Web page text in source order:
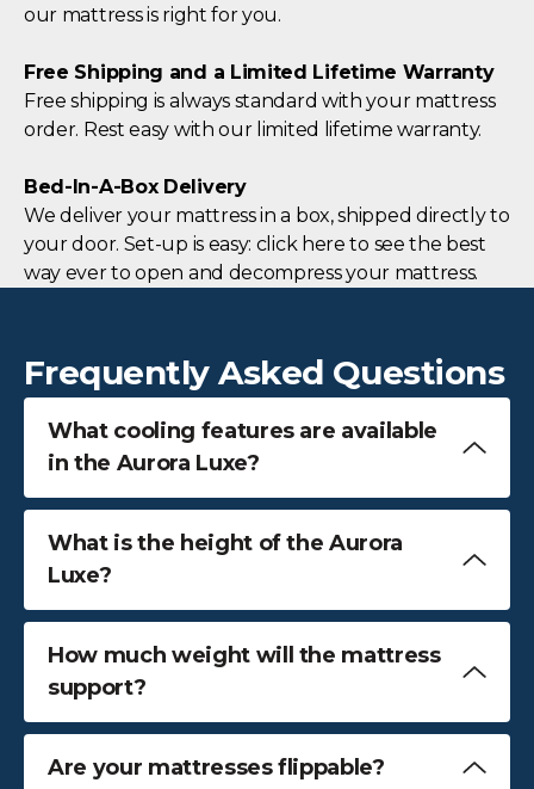
our mattress is right for you.
Free Shipping and a Limited Lifetime Warranty
Free shipping is always standard with your mattress
order. Rest easy with our limited lifetime warranty.
Bed-In-A-Box Delivery
We deliver your mattress in a box, shipped directly to
your door. Set-up is easy: click here to see the best
way ever to open and decompress your mattress.
Frequently Asked Questions
What cooling features are available
in the Aurora Luxe?
What is the height of the Aurora
Luxe?
How much weight will the mattress
support?
Are your mattresses flippable?